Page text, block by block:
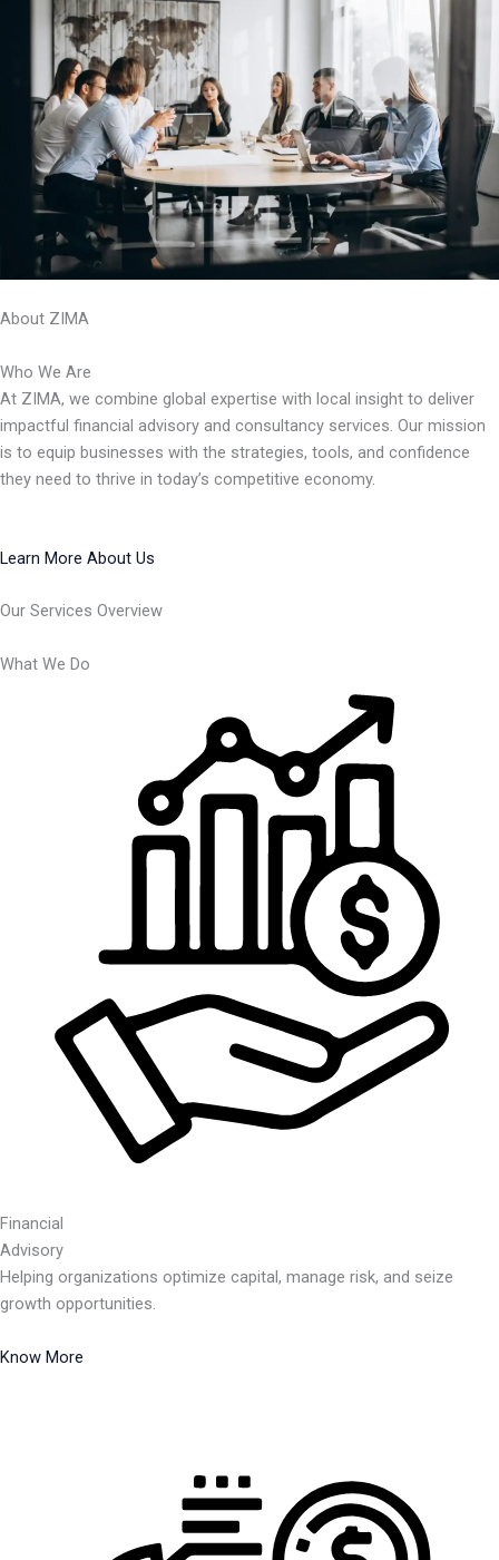
About ZIMA
Who We Are
At ZIMA, we combine global expertise with local insight to deliver
impactful financial advisory and consultancy services. Our mission
is to equip businesses with the strategies, tools, and confidence
they need to thrive in today’s competitive economy.
Learn More About Us
Our Services Overview
What We Do
Financial
Advisory
Helping organizations optimize capital, manage risk, and seize
growth opportunities.
Know More